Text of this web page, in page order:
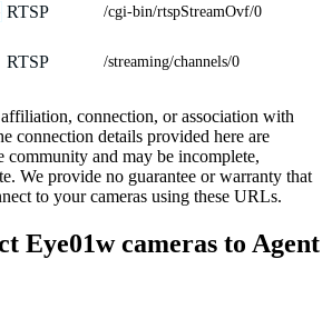
RTSP /cgi-bin/rtspStreamOvf/0
RTSP /streaming/channels/0
connection, or association with
connection details provided here are
community and may be incomplete,
We provide no guarantee or warranty that
to your cameras using these URLs.
Eye01w cameras to Agent